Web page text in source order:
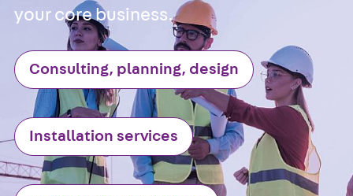
Cable Trays
Back
Cable
Trays
R Cable Tray,
unperforated
RS Cable Tray,
unperforated,
your core business.
Consulting, planning, design
Installation services